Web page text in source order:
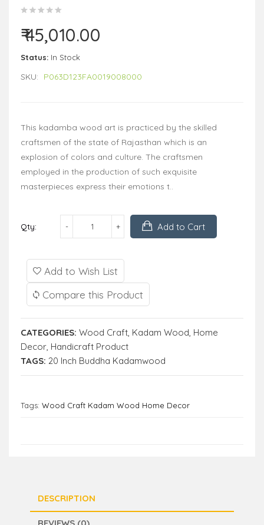
₹ 45,010.00
Status: In Stock
SKU: P063D123FA0019008000
This kadamba wood art is practiced by the skilled
craftsmen of the state of Rajasthan which is an
explosion of colors and culture. The craftsmen
employed in the production of such exquisite
masterpieces express their emotions t..
Qty: Add to Cart
Add to Wish List
Compare this Product
CATEGORIES: Wood Craft, Kadam Wood, Home
Decor, Handicraft Product
TAGS: 20 Inch Buddha Kadamwood
Tags: Wood Craft Kadam Wood Home Decor
DESCRIPTION